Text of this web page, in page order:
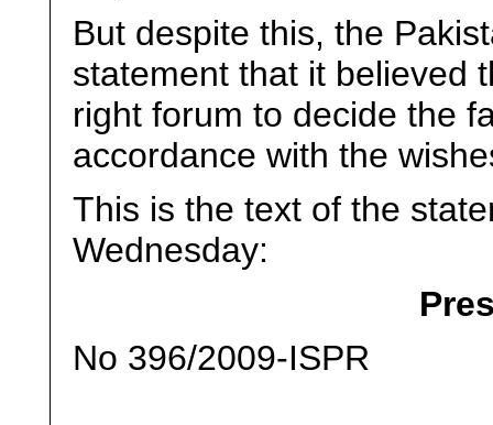
But despite this, the
statement that it believed
right forum to decide the
accordance with the
This is the text of the
Wednesday:
No 396/2009-ISPR